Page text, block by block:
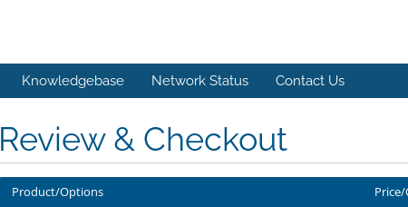
Knowledgebase Network Status Contact Us
Review & Checkout
Product/Options Price/